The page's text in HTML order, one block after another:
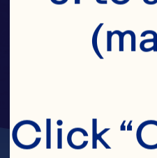
Click